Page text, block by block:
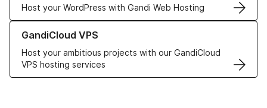
Host your WordPress with Gandi Web Hosting
GandiCloud VPS
Host your ambitious projects with our GandiCloud
VPS hosting services
Learn more about GandiCloud VPS